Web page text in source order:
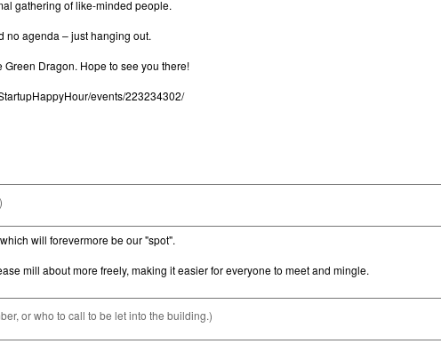
or who to call to be let into the building.)